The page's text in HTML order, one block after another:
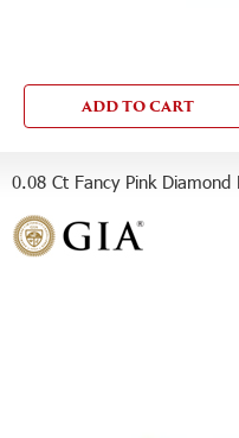
ADD TO CART
0.08 Ct Fancy Pink Diamond